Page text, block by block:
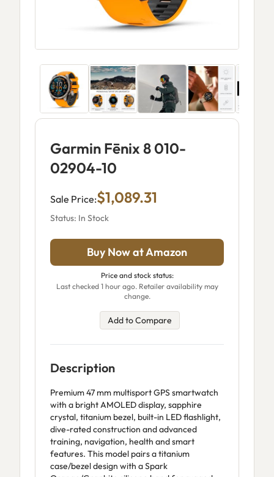
Garmin Fēnix 8 010-
02904-10
Sale Price:$1,089.31
Status: In Stock
Buy Now at Amazon
Price and stock status:
Last checked 1 hour ago. Retailer availability may
change.
Add to Compare
Description
Premium 47 mm multisport GPS smartwatch
with a bright AMOLED display, sapphire
crystal, titanium bezel, built-in LED flashlight,
dive-rated construction and advanced
training, navigation, health and smart
features. This model pairs a titanium
case/bezel design with a Spark